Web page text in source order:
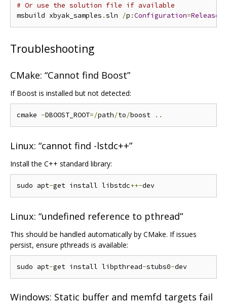
# Or use the solution file if available
msbuild xbyak_samples .sln /p :Configuration=Release
Troubleshooting
CMake: “Cannot find Boost”
If Boost is installed but not detected:
cmake -DBOOST_ROOT=/path/to/boost ..
Linux: “cannot find -lstdc++”
Install the C++ standard library:
sudo apt-get install libstdc++-
Linux: “undefined reference to pthread”
This should be handled automatically by CMake. If issues
persist, ensure pthreads is available:
sudo apt-get install libpthread-stubs0-
Windows: Static buffer and memfd targets fail